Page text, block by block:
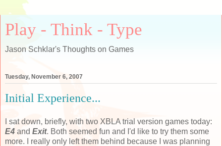
Play - Think - Type
Jason Schklar's Thoughts on Games
Tuesday, November 6, 2007
Initial Experience...
I sat down, briefly, with two XBLA trial version games today:
E4 and Exit. Both seemed fun and I'd like to try them some
more. I really only left them behind because I was planning